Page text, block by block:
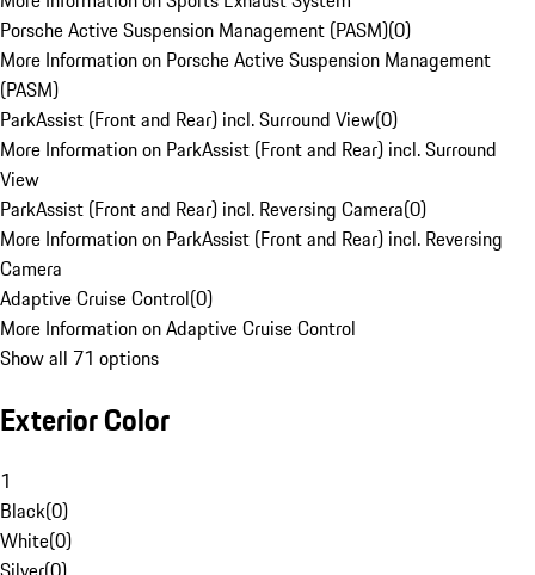
Porsche Active Suspension Management (PASM)(0)
More Information on Porsche Active Suspension Management
(PASM)
ParkAssist (Front and Rear) incl. Surround View(0)
More Information on ParkAssist (Front and Rear) incl. Surround
View
ParkAssist (Front and Rear) incl. Reversing Camera(0)
More Information on ParkAssist (Front and Rear) incl. Reversing
Camera
Adaptive Cruise Control(0)
More Information on Adaptive Cruise Control
Show all 71 options
Exterior Color
1
Black(0)
White(0)